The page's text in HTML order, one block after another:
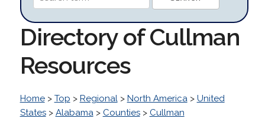
Directory of Cullman
Resources
Home> Top > Regional> North America> United
States> Alabama> Counties> Cullman